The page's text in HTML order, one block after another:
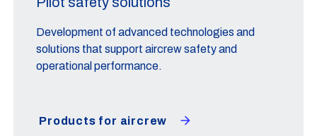
Development of advanced technologies and
solutions that support aircrew safety and
operational performance.
Products for aircrew